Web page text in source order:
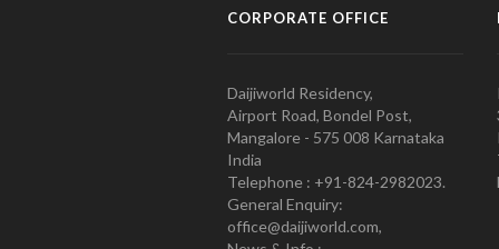
CORPORATE OFFICE
Daijiworld Residency,
Airport Road, Bondel Post,
Mangalore - 575 008 Karnataka
India
Telephone : +91-824-2982023.
General Enquiry:
office@daijiworld.com,